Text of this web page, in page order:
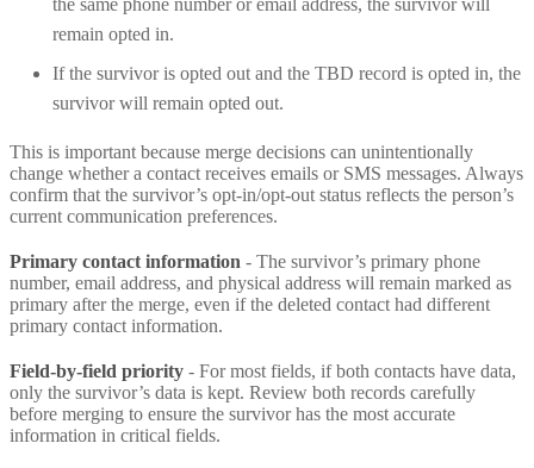
remain opted in.
If the survivor is opted out and the TBD record is opted in, the
survivor will remain opted out.
This is important because merge decisions can unintentionally
change whether a contact receives emails or SMS messages. Always
confirm that the survivor’s opt‑in/opt‑out status reflects the person’s
current communication preferences.
Primary contact information - The survivor’s primary phone
number, email address, and physical address will remain marked as
primary after the merge, even if the deleted contact had different
primary contact information.
Field-by-field priority - For most fields, if both contacts have data,
only the survivor’s data is kept. Review both records carefully
before merging to ensure the survivor has the most accurate
information in critical fields.